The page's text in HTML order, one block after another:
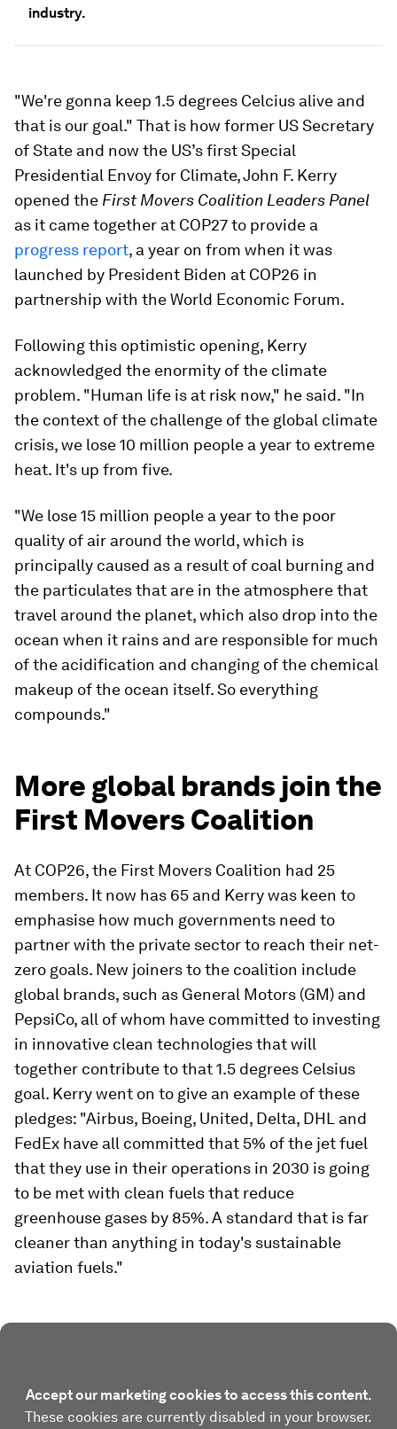
industry.
"We're gonna keep 1.5 degrees Celcius alive and
that is our goal." That is how former US Secretary
of State and now the US’s first Special
Presidential Envoy for Climate, John F. Kerry
opened the First Movers Coalition Leaders Panel
as it came together at COP27 to provide a
progress report, a year on from when it was
launched by President Biden at COP26 in
partnership with the World Economic Forum.
Following this optimistic opening, Kerry
acknowledged the enormity of the climate
problem. "Human life is at risk now," he said. "In
the context of the challenge of the global climate
crisis, we lose 10 million people a year to extreme
heat. It's up from five.
"We lose 15 million people a year to the poor
quality of air around the world, which is
principally caused as a result of coal burning and
the particulates that are in the atmosphere that
travel around the planet, which also drop into the
ocean when it rains and are responsible for much
of the acidification and changing of the chemical
makeup of the ocean itself. So everything
compounds."
More global brands join the
First Movers Coalition
At COP26, the First Movers Coalition had 25
members. It now has 65 and Kerry was keen to
emphasise how much governments need to
partner with the private sector to reach their net-
zero goals. New joiners to the coalition include
global brands, such as General Motors (GM) and
PepsiCo, all of whom have committed to investing
in innovative clean technologies that will
together contribute to that 1.5 degrees Celsius
goal. Kerry went on to give an example of these
pledges: "Airbus, Boeing, United, Delta, DHL and
FedEx have all committed that 5% of the jet fuel
that they use in their operations in 2030 is going
to be met with clean fuels that reduce
greenhouse gases by 85%. A standard that is far
cleaner than anything in today's sustainable
aviation fuels."
Accept our marketing cookies to access this content.
These cookies are currently disabled in your browser.